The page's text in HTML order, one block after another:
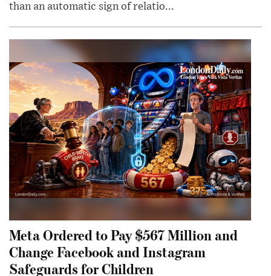
than an automatic sign of relatio...
Meta Ordered to Pay $567 Million and
Change Facebook and Instagram
Safeguards for Children